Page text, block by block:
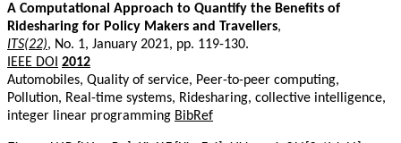
A Computational Approach to Quantify the Benefits of
Ridesharing for Policy Makers and Travellers,
ITS(22), No. 1, January 2021, pp. 119-130.
IEEE DOI 2012
Automobiles, Quality of service, Peer-to-peer computing,
Pollution, Real-time systems, Ridesharing, collective intelligence,
integer linear programming BibRef